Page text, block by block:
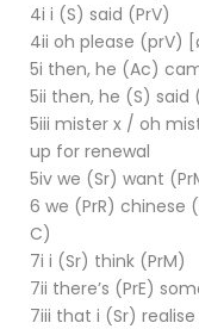
4i i (S) said (PrV)
4ii oh please (prV)
5i then, he (Ac)
5ii then, he (S) said
5iii mister x / oh
up for renewal
5iv we (Sr) want
6 we (PrR) chinese
C)
7i i (Sr) think (PrM)
7ii there’s (PrE)
7iii that i (Sr) realise